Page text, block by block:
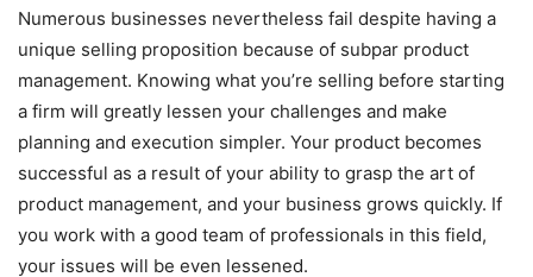
Numerous businesses nevertheless fail despite having a
unique selling proposition because of subpar product
management. Knowing what you’re selling before starting
a firm will greatly lessen your challenges and make
planning and execution simpler. Your product becomes
successful as a result of your ability to grasp the art of
product management, and your business grows quickly. If
you work with a good team of professionals in this field,
your issues will be even lessened.